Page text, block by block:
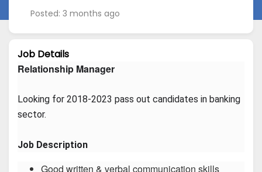
Posted: 3 months ago
Job Details
Relationship Manager
Looking for 2018-2023 pass out candidates in banking
sector.
Job Description
Good written & verbal communication skills